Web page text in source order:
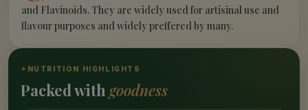
and Flavinoids. They are widely used for artisinal use and
flavour purposes and widely preffered by many.
✦ NUTRITION HIGHLIGHTS
Packed with goodness